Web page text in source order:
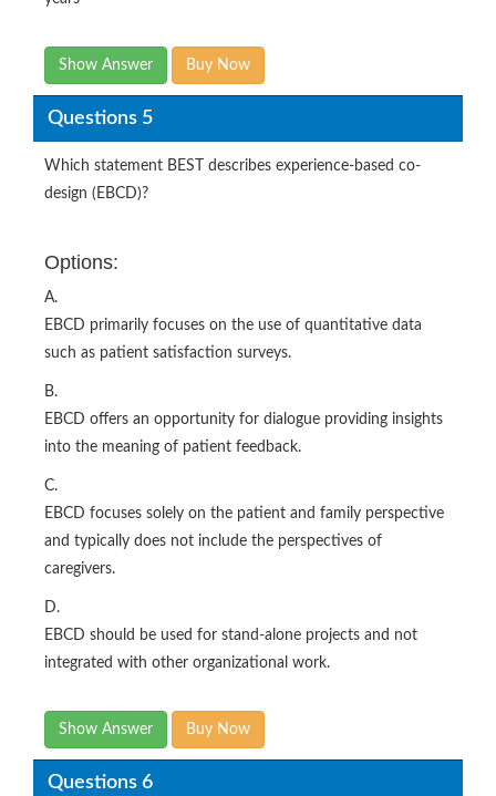
Show Answer Buy Now
Questions 5
Which statement BEST describes experience-based co-
design (EBCD)?
Options:
A.
EBCD primarily focuses on the use of quantitative data
such as patient satisfaction surveys.
B.
EBCD offers an opportunity for dialogue providing insights
into the meaning of patient feedback.
C.
EBCD focuses solely on the patient and family perspective
and typically does not include the perspectives of
caregivers.
D.
EBCD should be used for stand-alone projects and not
integrated with other organizational work.
Show Answer Buy Now
Questions 6